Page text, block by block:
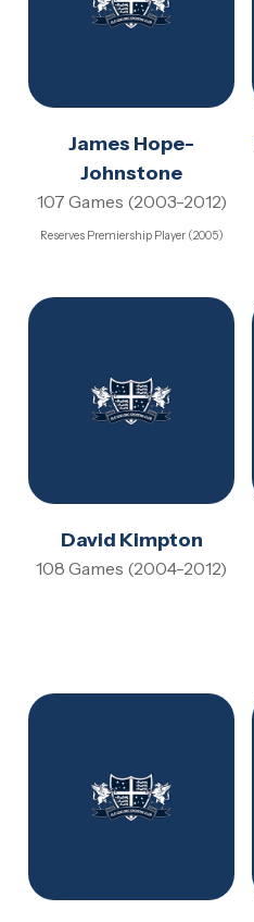
James Hope-
Johnstone
107 Games (2003-2012)
Reserves Premiership Player (2005)
David Kimpton
108 Games (2004-2012)